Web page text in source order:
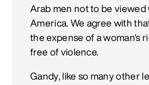
Arab men not to be viewed
America. We agree with
the expense of a woman's
free of violence.
Gandy, like so many other